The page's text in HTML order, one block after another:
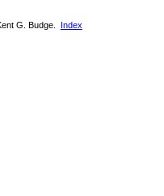
G. Budge. Index